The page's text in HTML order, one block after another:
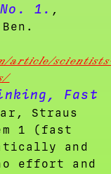
1. ,
article/
Fast
Straus
1 (fast
and
effort and